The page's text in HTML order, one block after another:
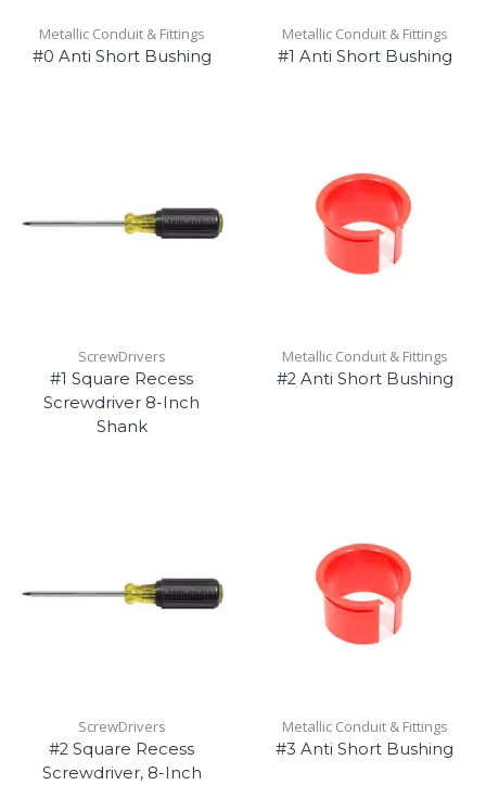
Metallic Conduit & Fittings
#0 Anti Short Bushing
Metallic Conduit & Fittings
#1 Anti Short Bushing
ScrewDrivers
#1 Square Recess
Screwdriver 8-Inch
Shank
Metallic Conduit & Fittings
#2 Anti Short Bushing
ScrewDrivers
#2 Square Recess
Screwdriver, 8-Inch
Metallic Conduit & Fittings
#3 Anti Short Bushing